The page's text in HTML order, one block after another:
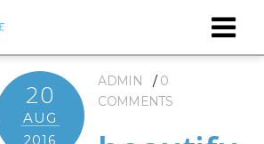
20
AUG
2016
ADMIN
0
COMMENTS